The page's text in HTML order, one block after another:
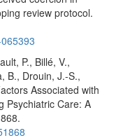
review protocol.
P., Billé, V.,
B., Drouin, J.-S.,
Associated with
Psychiatric Care: A